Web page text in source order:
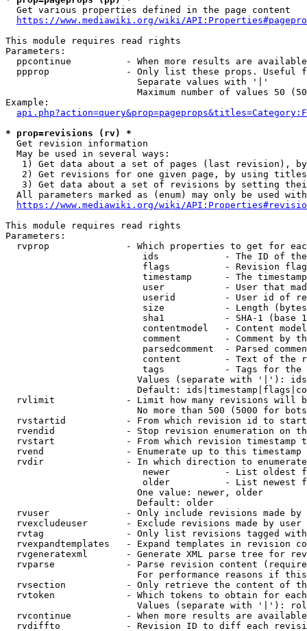
  Get various properties defined in the page content
https://www.mediawiki.org/wiki/
This module requires read rights
Parameters:
ppcontinue          - When more results are
ppprop              - Only list these props. Useful
                        Separate values with '|'
Maximum number of values 50
Example:
* prop=revisions (rv) *
  Get revision information
  May be used in several ways:
1) Get data about a set of pages (last revision),
2) Get revisions for one given page, by using
3) Get data about a set of revisions by setting
All parameters marked as (enum) may only be used
https://www.mediawiki.org/wiki/
This module requires read rights
Parameters:
rvprop              - Which properties to get for
ids            - The ID of
flags          - Revision
timestamp      - The
user           - User that
userid         - User id of
size           - Length
sha1           - SHA-1 (base
contentmodel   - Content
comment        - Comment by
parsedcomment  - Parsed
content        - Text of the
tags           - Tags for the
Values (separate with '|'):
Default:
rvlimit             - Limit how many revisions will
No more than 500 (5000 for
rvstartid           - From which revision id to
rvendid             - Stop revision enumeration on
rvstart             - From which revision timestamp
rvend               - Enumerate up to this timestamp
rvdir               - In which direction to
newer          - List oldest
older          - List newest
                        One value: newer, older
                        Default: older
rvuser              - Only include revisions made by
rvexcludeuser       - Exclude revisions made by user
rvtag               - Only list revisions tagged
rvexpandtemplates   - Expand templates in revision
rvgeneratexml       - Generate XML parse tree for
rvparse             - Parse revision content
For performance reasons if
rvsection           - Only retrieve the content of
rvtoken             - Which tokens to obtain for
Values (separate with '|'):
rvcontinue          - When more results are
rvdiffto            - Revision ID to diff each